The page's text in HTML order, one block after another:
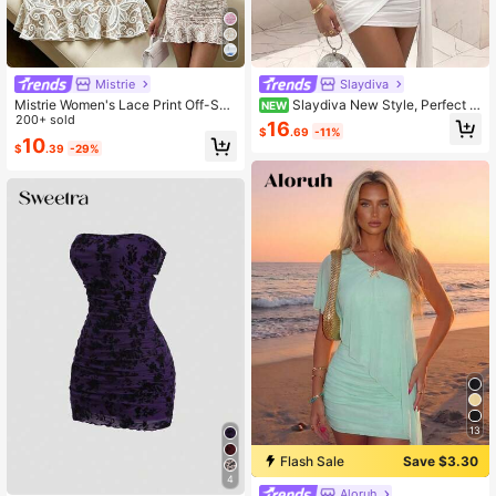
Mistrie
Mistrie Women's Lace Print Off-Sho
ulder Front Tie Ruched Ruffle Dress
200+ sold
$10.39 -29%
4
Slaydiva
NEW Slaydiva New Style, Perfect F
or Parties, Birthday Parties, Bars, Ni
ghtclubs, Valentine's Day, Hallowee
es, Ruffled Neckline, Sleeveless, Fit
ted, Short White Dress With Ribbon
$16.69 -11%
13
Flash Sale Save $3.30